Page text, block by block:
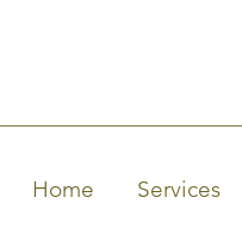
Home Services